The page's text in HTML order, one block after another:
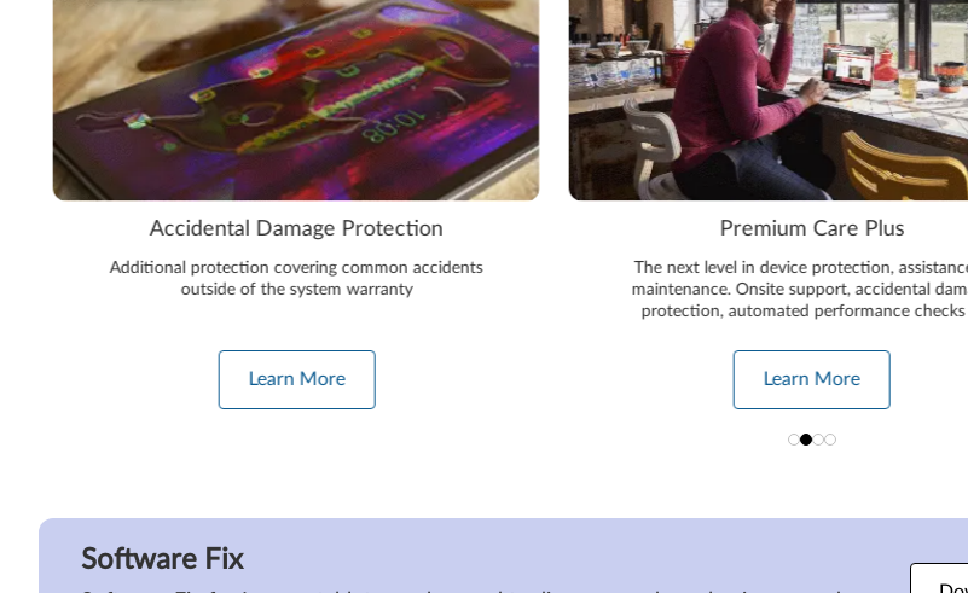
Accidental Damage Protection
Additional protection covering common accidents
outside of the system warranty
Learn More
Premium Care Plus
The next level in device protection,
maintenance. Onsite support, accidental
protection, automated performance
Learn More
Software Fix